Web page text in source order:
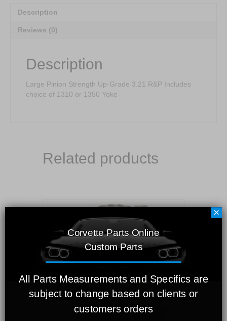
Description
Reviews (0)
Description
Large Pinion Strength Up-Grade 3.21 R&P Includes
choice of 1310 or 1350 Yoke
Related products
Corvette Parts Online
Custom Parts
All Parts Measurements and Specifics are
subject to change based on clients or
customers orders
×